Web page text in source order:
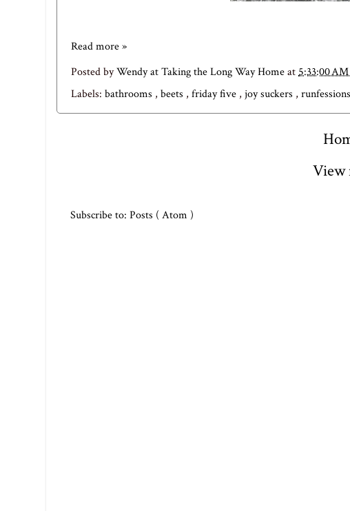
Read more »
Posted byWendy at Taking the Long Way Homeat5:33:00 AM
Labels: bathrooms , beets , friday five , joy suckers , runfessions
View
Subscribe to: Posts ( Atom )